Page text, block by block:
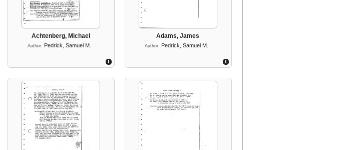
Achtenberg, Michael
Author: Pedrick, Samuel M.
Adams, James
Author: Pedrick, Samuel M.